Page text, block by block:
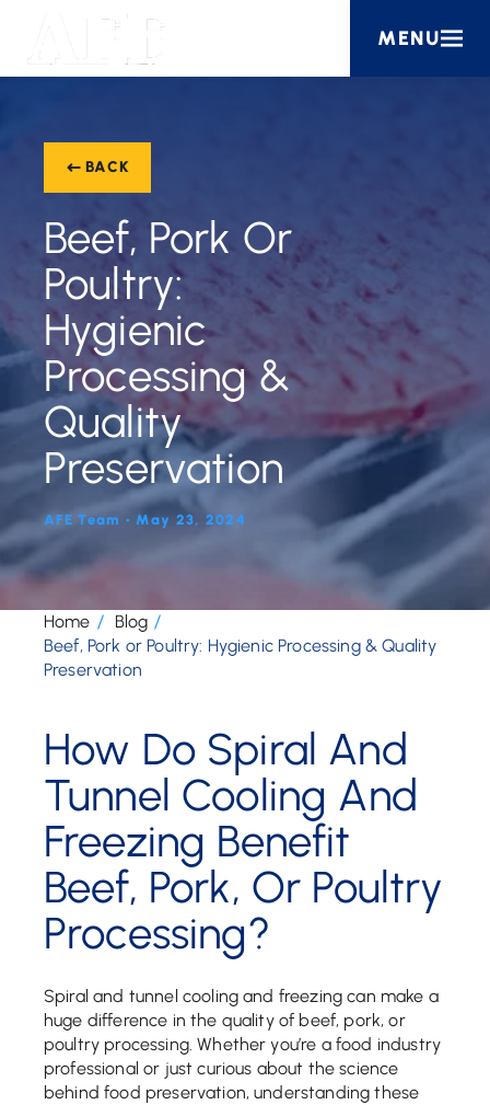
MENU
BACK
Beef, Pork Or
Poultry:
Hygienic
Processing &
Quality
Preservation
AFE Team • May 23, 2024
Home
Blog
Beef, Pork or Poultry: Hygienic Processing & Quality
Preservation
How Do Spiral And
Tunnel Cooling And
Freezing Benefit
Beef, Pork, Or Poultry
Processing?
Spiral and tunnel cooling and freezing can make a
huge difference in the quality of beef, pork, or
poultry processing. Whether you’re a food industry
professional or just curious about the science
behind food preservation, understanding these